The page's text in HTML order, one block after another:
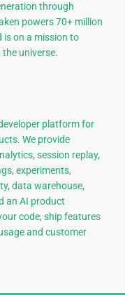
through
powers 70+ million
is on a mission to
the universe.
platform for
We provide
session replay,
experiments,
data warehouse,
an AI product
code, ship features
and customer